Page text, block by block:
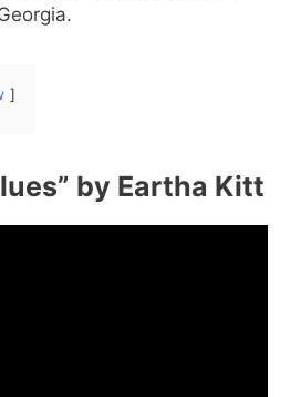
by Eartha Kitt